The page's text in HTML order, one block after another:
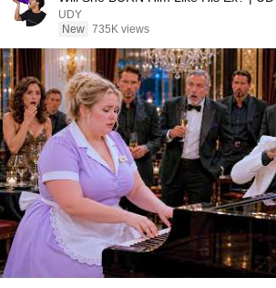
UDY
New 735K views